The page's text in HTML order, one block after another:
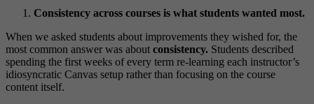
Consistency across courses is what students wanted most.
When we asked students about improvements they wished for, the
most common answer was about consistency. Students described
spending the first weeks of every term re-learning each instructor’s
idiosyncratic Canvas setup rather than focusing on the course
content itself.